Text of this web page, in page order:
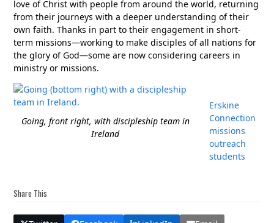
love of Christ with people from around the world, returning
from their journeys with a deeper understanding of their
own faith. Thanks in part to their engagement in short-
term missions—working to make disciples of all nations for
the glory of God—some are now considering careers in
ministry or missions.
Going, front right, with discipleship team in
Ireland
Erskine
Connection
missions
outreach
students
Share This